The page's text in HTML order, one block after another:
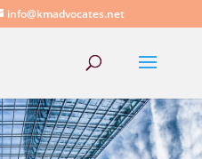
info@kmadvocates.net